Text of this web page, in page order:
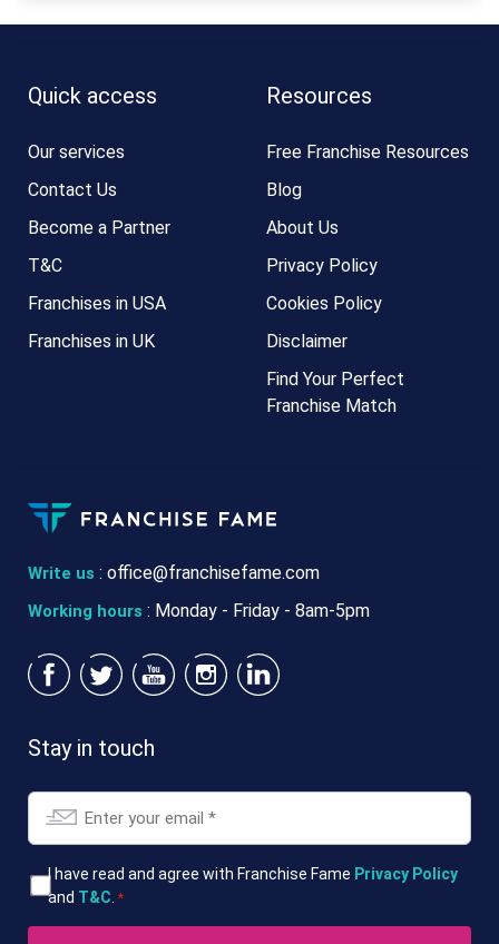
Write us : office@franchisefame.com
Working hours : Monday - Friday - 8am-5pm
Quick access
Our services
Contact Us
Become a Partner
T&C
Franchises in USA
Franchises in UK
Resources
Free Franchise Resources
Blog
About Us
Privacy Policy
Cookies Policy
Disclaimer
Find Your Perfect
Franchise Match
Stay in touch
Email
T&CsI have read and agree with Franchise Fame Privacy Policy
and T&C *